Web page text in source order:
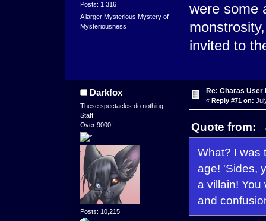
Posts: 1,316
A larger Mysterious Mystery of
Mysteriousness
were some
invited to
Darkfox
These spectacles do nothing
Staff
Over 9000!
Posts: 10,215
Re: Charas User
« Reply #71 on:
Quote from:
What? I was
age! 'Sides,
a villain! You
and